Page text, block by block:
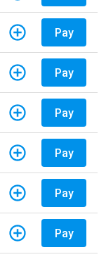
Pay
Pay
Pay
Pay
Pay
Pay